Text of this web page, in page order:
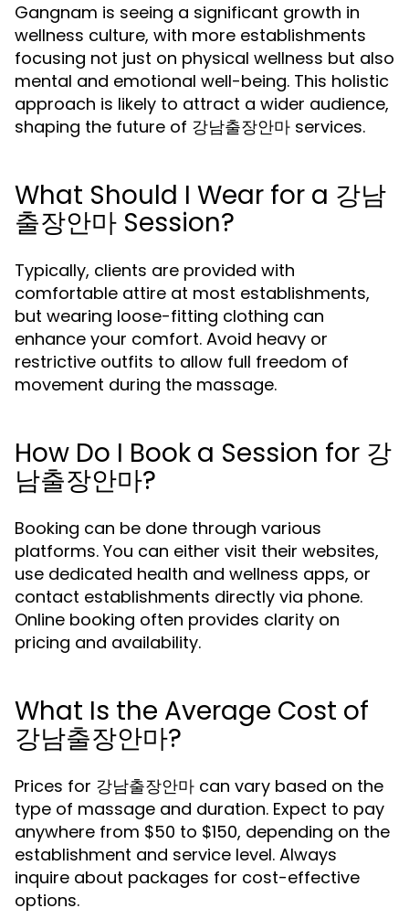
Gangnam is seeing a significant growth in
wellness culture, with more establishments
focusing not just on physical wellness but also
mental and emotional well-being. This holistic
approach is likely to attract a wider audience,
shaping the future of 강남출장안마 services.
What Should I Wear for a 강남
출장안마 Session?
Typically, clients are provided with
comfortable attire at most establishments,
but wearing loose-fitting clothing can
enhance your comfort. Avoid heavy or
restrictive outfits to allow full freedom of
movement during the massage.
How Do I Book a Session for 강
남출장안마?
Booking can be done through various
platforms. You can either visit their websites,
use dedicated health and wellness apps, or
contact establishments directly via phone.
Online booking often provides clarity on
pricing and availability.
What Is the Average Cost of
강남출장안마?
Prices for 강남출장안마 can vary based on the
type of massage and duration. Expect to pay
anywhere from $50 to $150, depending on the
establishment and service level. Always
inquire about packages for cost-effective
options.